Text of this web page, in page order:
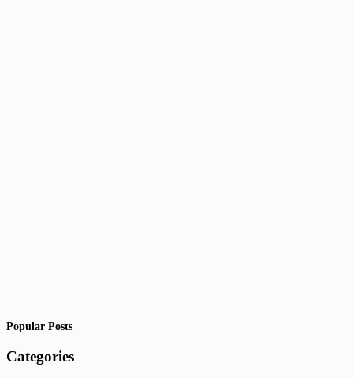
Popular Posts
Categories